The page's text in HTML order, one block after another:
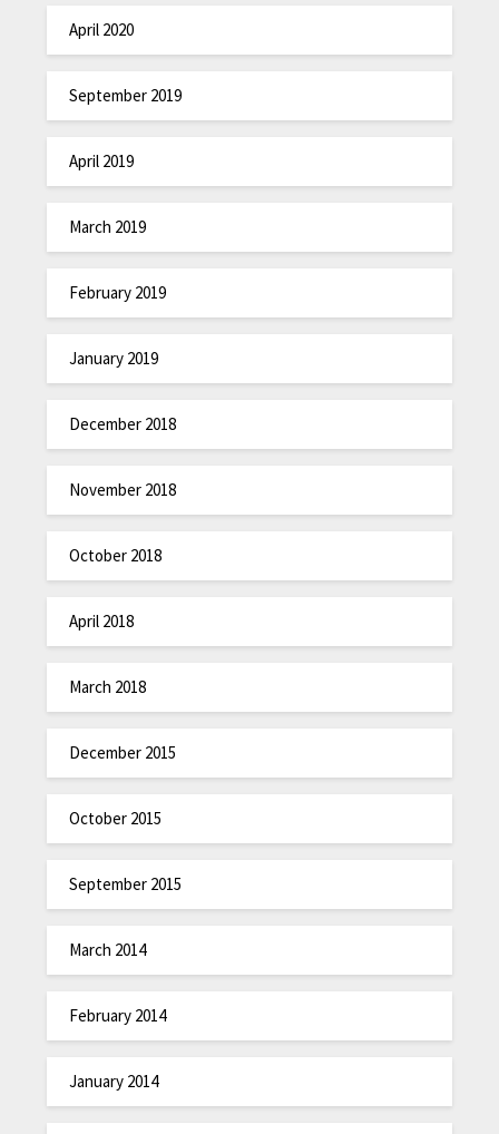
April 2020
September 2019
April 2019
March 2019
February 2019
January 2019
December 2018
November 2018
October 2018
April 2018
March 2018
December 2015
October 2015
September 2015
March 2014
February 2014
January 2014